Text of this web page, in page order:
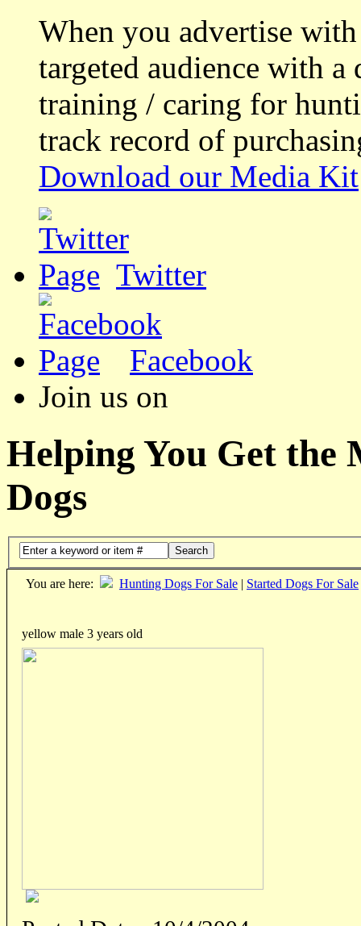
When you advertise
targeted audience with a
training / caring for
track record of
Download our Media Kit
Twitter
Facebook
Join us on
Helping You Get the
Dogs
Search
You are here: Hunting Dogs For Sale | Started Dogs For Sale
yellow male 3 years old